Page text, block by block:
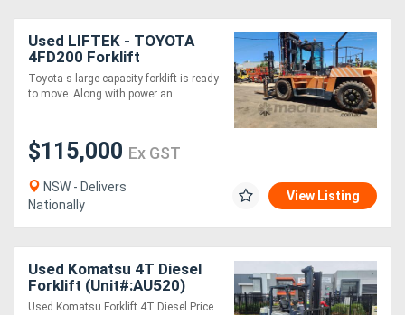
Used LIFTEK - TOYOTA
4FD200 Forklift
Toyota s large-capacity forklift is ready
to move. Along with power an....
$115,000 Ex GST
NSW - Delivers
Nationally
View Listing
Used Komatsu 4T Diesel
Forklift (Unit#:AU520)
Used Komatsu Forklift 4T Diesel Price